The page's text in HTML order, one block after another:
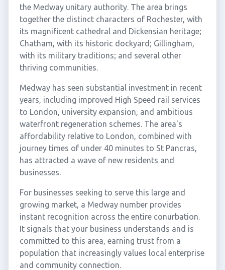
the Medway unitary authority. The area brings
together the distinct characters of Rochester, with
its magnificent cathedral and Dickensian heritage;
Chatham, with its historic dockyard; Gillingham,
with its military traditions; and several other
thriving communities.
Medway has seen substantial investment in recent
years, including improved High Speed rail services
to London, university expansion, and ambitious
waterfront regeneration schemes. The area's
affordability relative to London, combined with
journey times of under 40 minutes to St Pancras,
has attracted a wave of new residents and
businesses.
For businesses seeking to serve this large and
growing market, a Medway number provides
instant recognition across the entire conurbation.
It signals that your business understands and is
committed to this area, earning trust from a
population that increasingly values local enterprise
and community connection.